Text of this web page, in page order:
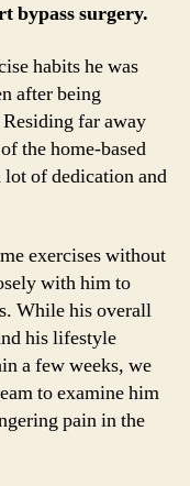
bypass surgery.
habits he was
after being
far away
the home-based
lot of dedication and
exercises without
with him to
While his overall
his lifestyle
a few weeks, we
to examine him
pain in the